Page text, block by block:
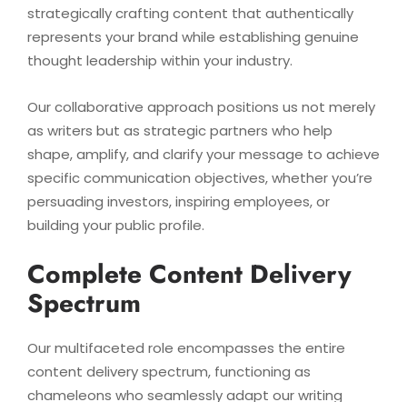
strategically crafting content that authentically
represents your brand while establishing genuine
thought leadership within your industry.
Our collaborative approach positions us not merely
as writers but as strategic partners who help
shape, amplify, and clarify your message to achieve
specific communication objectives, whether you’re
persuading investors, inspiring employees, or
building your public profile.
Complete Content Delivery
Spectrum
Our multifaceted role encompasses the entire
content delivery spectrum, functioning as
chameleons who seamlessly adapt our writing